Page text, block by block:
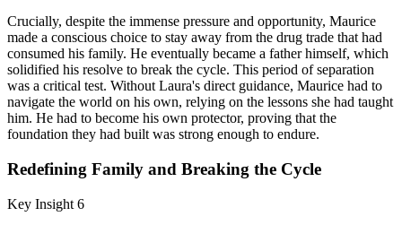
Crucially, despite the immense pressure and opportunity, Maurice
made a conscious choice to stay away from the drug trade that had
consumed his family. He eventually became a father himself, which
solidified his resolve to break the cycle. This period of separation
was a critical test. Without Laura's direct guidance, Maurice had to
navigate the world on his own, relying on the lessons she had taught
him. He had to become his own protector, proving that the
foundation they had built was strong enough to endure.
Redefining Family and Breaking the Cycle
Key Insight 6